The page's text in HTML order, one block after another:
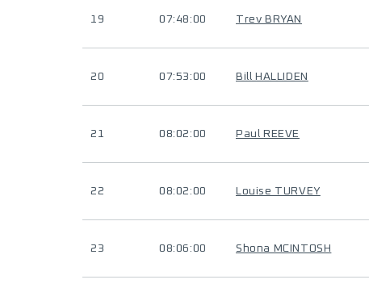
19 07:48:00 Trev BRYAN
20 07:53:00 Bill HALLIDEN
21 08:02:00 Paul REEVE
22 08:02:00 Louise TURVEY
23 08:06:00 Shona MCINTOSH